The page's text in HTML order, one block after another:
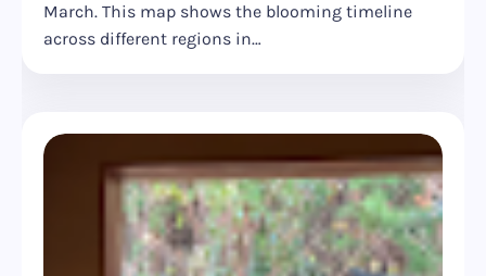
March. This map shows the blooming timeline
across different regions in…